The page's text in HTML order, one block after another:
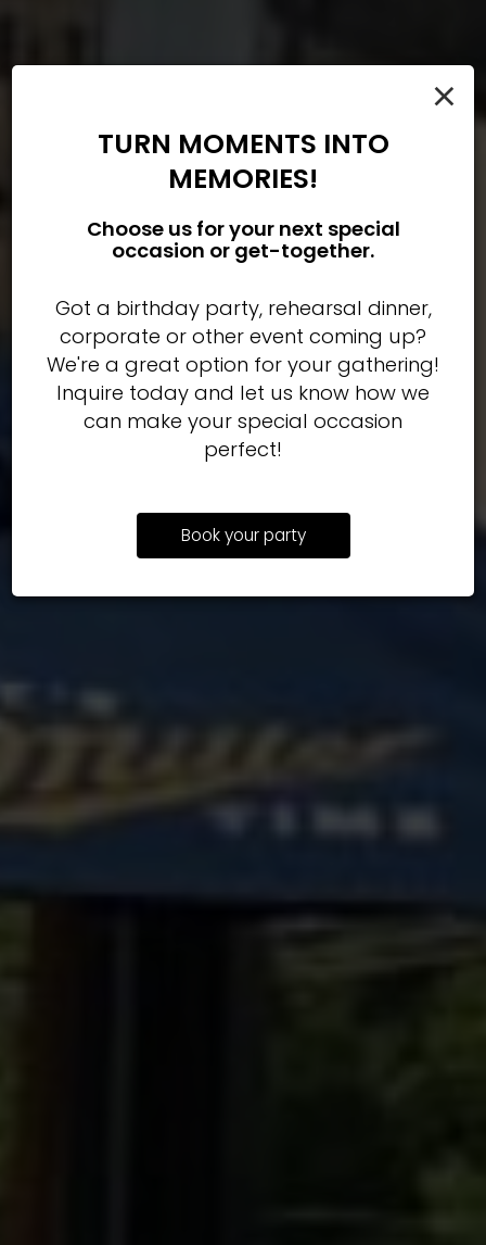
×
TURN MOMENTS INTO
MEMORIES!
Choose us for your next special
occasion or get-together.
Got a birthday party, rehearsal dinner,
corporate or other event coming up?
We're a great option for your gathering!
Inquire today and let us know how we
can make your special occasion
perfect!
Book your party
Welcome to Tommy Joe's
a Bethesda tradition
OUR MENU
From crab cakes to
our famous POHO wings
OUR MENU
Book your next party with
us!
PARTIES